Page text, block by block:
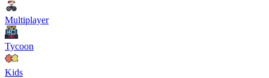
Multiplayer
Tycoon
Kids